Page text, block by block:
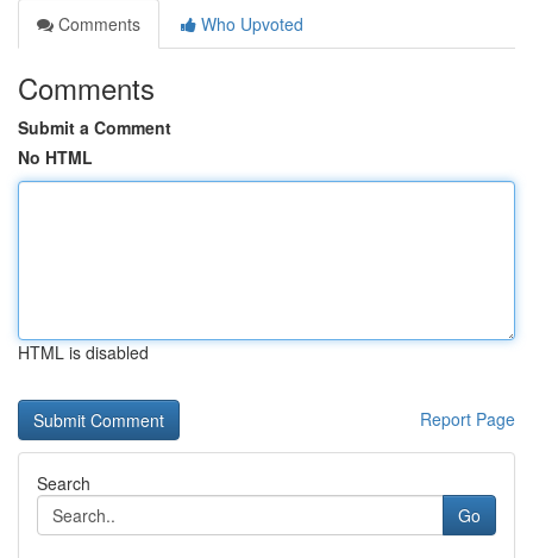
Comments
Who Upvoted
Comments
Submit a Comment
No HTML
HTML is disabled
Report Page
Search
Go